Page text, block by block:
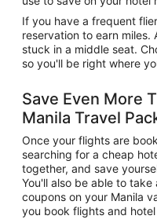
If you have a frequent
reservation to earn
stuck in a middle seat.
so you'll be right where
Save Even More
Manila Travel
Once your flights are
searching for a cheap
together, and save
You'll also be able to
coupons on your Manila
you book flights and